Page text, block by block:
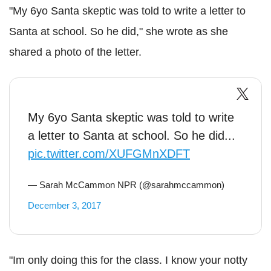
"My 6yo Santa skeptic was told to write a letter to
Santa at school. So he did," she wrote as she
shared a photo of the letter.
My 6yo Santa skeptic was told to write
a letter to Santa at school. So he did...
pic.twitter.com/XUFGMnXDFT
— Sarah McCammon NPR (@sarahmccammon)
December 3, 2017
"Im only doing this for the class. I know your notty